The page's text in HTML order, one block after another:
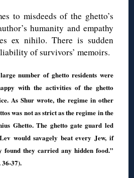
to misdeeds of the ghetto’s
humanity and empathy
ex nihilo. There is sudden
of survivors’ memoirs.
number of ghetto residents were
with the activities of the ghetto
As Shur wrote, the regime in other
was not as strict as the regime in the
Ghetto. The ghetto gate guard led
would savagely beat every Jew, if
found they carried any hidden food.”
36-37).